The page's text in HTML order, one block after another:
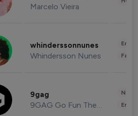
Marcelo Vieira
whinderssonnunes
Whindersson Nunes
9gag
9GAG Go Fun The World